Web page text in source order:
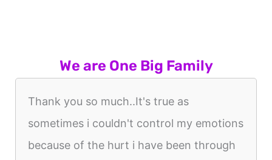
We are One Big Family
Thank you so much..It's true as
sometimes i couldn't control my emotions
because of the hurt i have been through